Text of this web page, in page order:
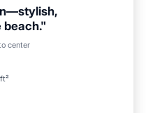
beach."
centerOcean View